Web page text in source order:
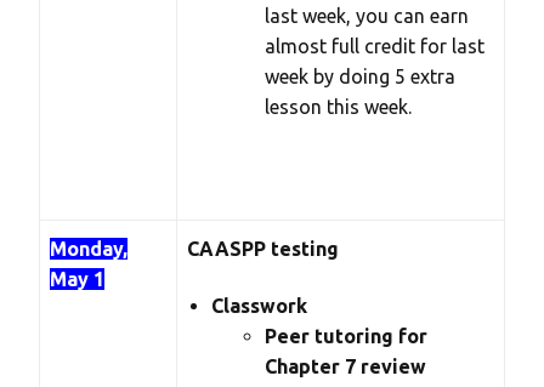
last week, you can earn
almost full credit for last
week by doing 5 extra
lesson this week.
Monday,
May 1
CAASPP testing
Classwork
Peer tutoring for
Chapter 7 review